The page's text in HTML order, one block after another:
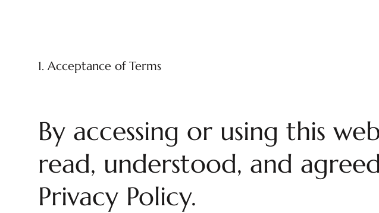
1. Acceptance of Terms
By accessing or using this
read, understood, and
Privacy Policy.